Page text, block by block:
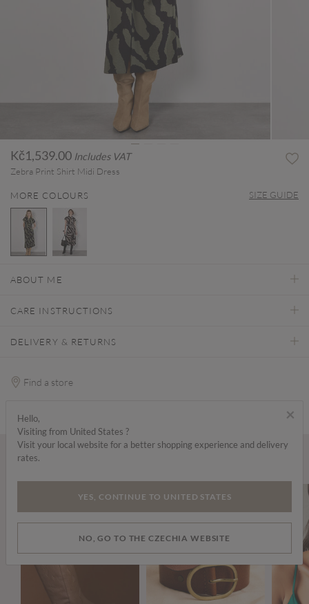
Kč1,539.00 Includes VAT
Zebra Print Shirt Midi Dress
MORE COLOURS SIZE GUIDE
ABOUT ME
CARE INSTRUCTIONS
DELIVERY & RETURNS
Find a store
×
Hello,
Visiting from United States ?
Visit your local website for a better shopping experience and delivery
rates.
YES, CONTINUE TO UNITED STATES
NO, GO TO THE CZECHIA WEBSITE